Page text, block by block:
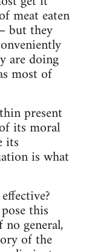
meat eaten
but they
are doing
most of
present
its moral
its
is what
this
general,
of the